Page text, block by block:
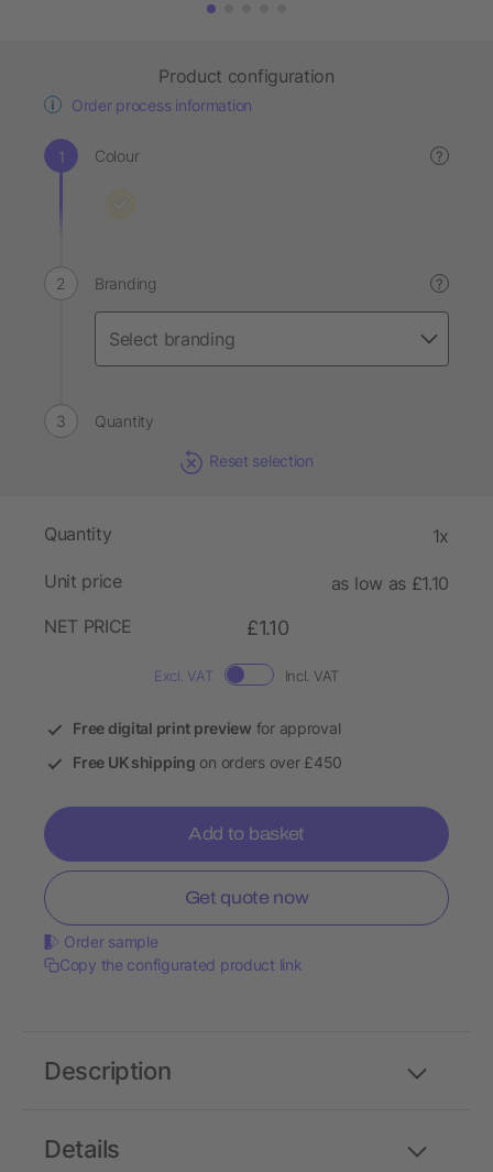
Product configuration
Order process information
Colour ?
Branding ?
Quantity
Reset selection
Quantity 1x
Unit price
as low as £1.10
NET PRICE
£1.10
Excl. VAT Incl. VAT
Free digital print preview for approval
Free UK shipping on orders over £450
Add to basket
Get quote now
Order sample
Copy the configurated product link
Details
Description